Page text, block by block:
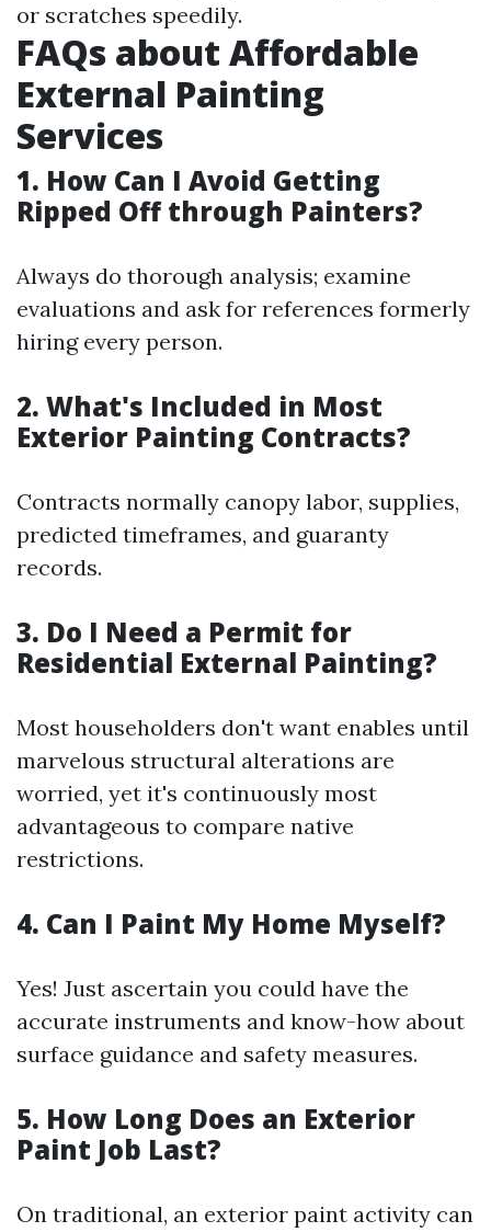
or scratches speedily.
FAQs about Affordable
External Painting
Services
1. How Can I Avoid Getting
Ripped Off through Painters?
Always do thorough analysis; examine
evaluations and ask for references formerly
hiring every person.
2. What's Included in Most
Exterior Painting Contracts?
Contracts normally canopy labor, supplies,
predicted timeframes, and guaranty
records.
3. Do I Need a Permit for
Residential External Painting?
Most householders don't want enables until
marvelous structural alterations are
worried, yet it's continuously most
advantageous to compare native
restrictions.
4. Can I Paint My Home Myself?
Yes! Just ascertain you could have the
accurate instruments and know-how about
surface guidance and safety measures.
5. How Long Does an Exterior
Paint Job Last?
On traditional, an exterior paint activity can